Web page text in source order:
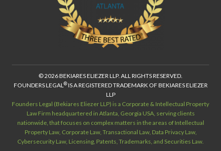
© 2026 BEKIARES ELIEZER LLP. ALL RIGHTS RESERVED.
FOUNDERS LEGAL®IS A REGISTERED TRADEMARK OF BEKIARES ELIEZER
LLP
Founders Legal (Bekiares Eliezer LLP) is a Corporate & Intellectual Property
Law Firm headquartered in Atlanta, Georgia USA, serving clients
nationwide, that focuses on complex matters in the areas of Intellectual
Property Law, Corporate Law, Transactional Law, Data Privacy Law,
Cybersecurity Law, Licensing, Patents, Trademarks, and Securities Law.